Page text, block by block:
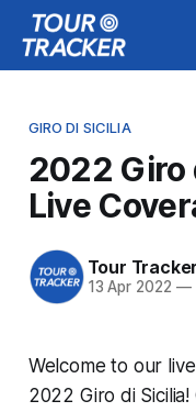
GIRO DI SICILIA
2022 Giro
Live
Tour Tracker
13 Apr 2022 —
Welcome to our
2022 Giro di